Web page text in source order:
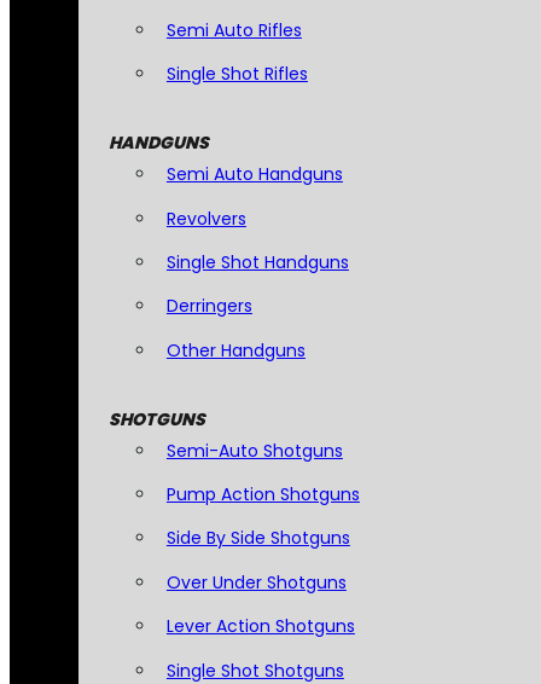
Semi Auto Rifles
Single Shot Rifles
HANDGUNS
Semi Auto Handguns
Revolvers
Single Shot Handguns
Derringers
Other Handguns
SHOTGUNS
Semi-Auto Shotguns
Pump Action Shotguns
Side By Side Shotguns
Over Under Shotguns
Lever Action Shotguns
Single Shot Shotguns